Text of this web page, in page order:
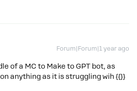
Forum|Forum|1 year ago
of a MC to Make to GPT bot, as
anything as it is struggling wih {{}}